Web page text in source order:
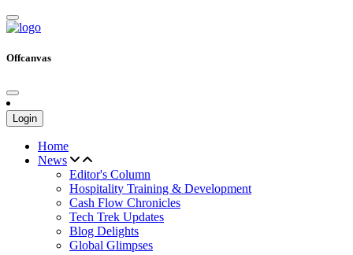
Offcanvas
Login
Home
News
Editor's Column
Hospitality Training & Development
Cash Flow Chronicles
Tech Trek Updates
Blog Delights
Global Glimpses